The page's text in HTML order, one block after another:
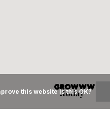
this website Is this OK?